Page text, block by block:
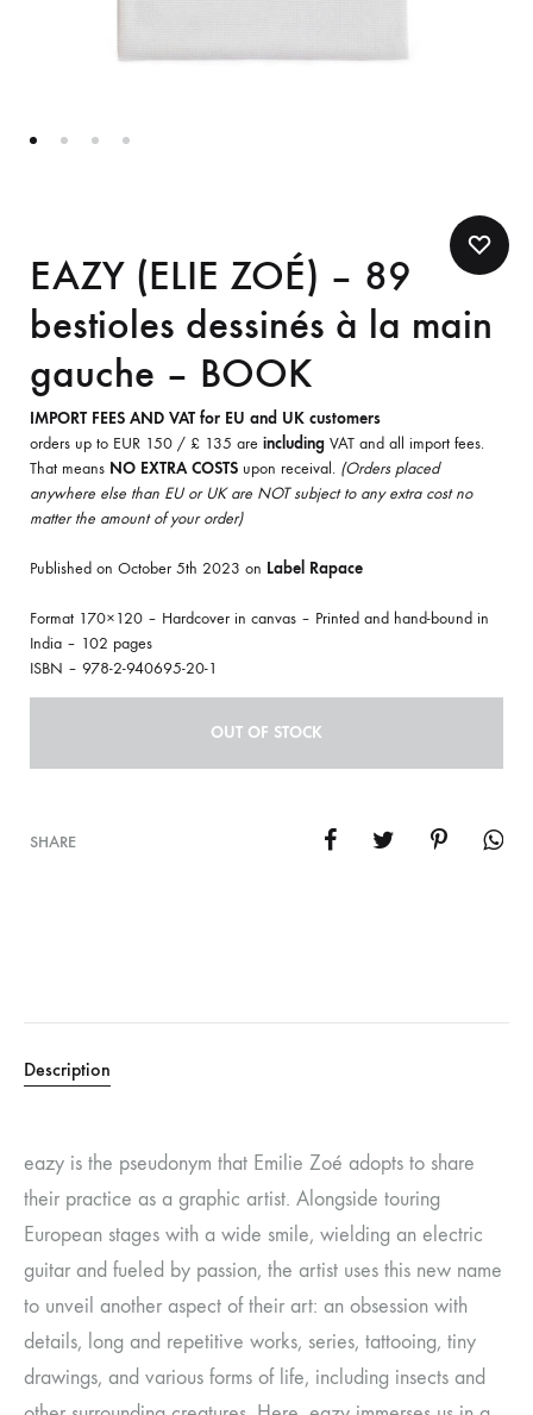
EAZY (ELIE ZOÉ) – 89
bestioles dessinés à la main
gauche – BOOK
IMPORT FEES AND VAT for EU and UK customers
orders up to EUR 150 / £ 135 are including VAT and all import fees.
That means NO EXTRA COSTS upon receival. (Orders placed
anywhere else than EU or UK are NOT subject to any extra cost no
matter the amount of your order)
Published on October 5th 2023 on Label Rapace
Format 170×120 – Hardcover in canvas – Printed and hand-bound in
India – 102 pages
ISBN – 978-2-940695-20-1
OUT OF STOCK
SHARE
Description
eazy is the pseudonym that Emilie Zoé adopts to share
their practice as a graphic artist. Alongside touring
European stages with a wide smile, wielding an electric
guitar and fueled by passion, the artist uses this new name
to unveil another aspect of their art: an obsession with
details, long and repetitive works, series, tattooing, tiny
drawings, and various forms of life, including insects and